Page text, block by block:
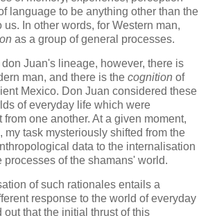
language to be anything other than the
In other words, for Western man,
as a group of general processes.
Juan's lineage, however, there is
man, and there is the cognition of
Mexico. Don Juan considered these
of everyday life which were
one another. At a given moment,
my task mysteriously shifted from the
data to the internalisation
processes of the shamans' world.
of such rationales entails a
response to the world of everyday
out that the initial thrust of this